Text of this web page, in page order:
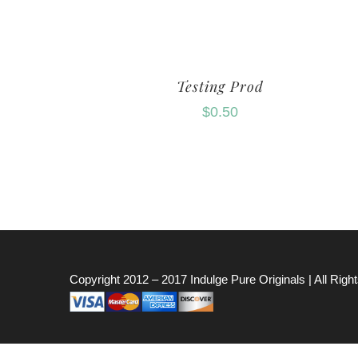
Testing Prod
$0.50
Copyright 2012 – 2017 Indulge Pure Originals | All